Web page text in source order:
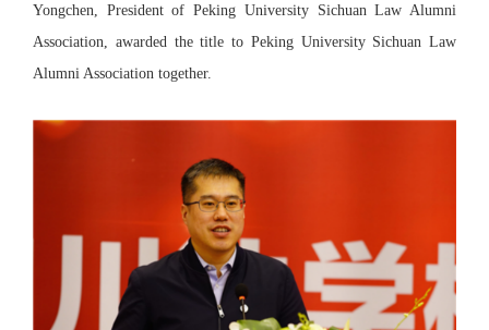
Yongchen, President of Peking University Sichuan Law Alumni
Association, awarded the title to Peking University Sichuan Law
Alumni Association together.